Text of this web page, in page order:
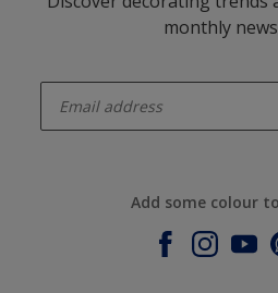
monthly
Add some colour